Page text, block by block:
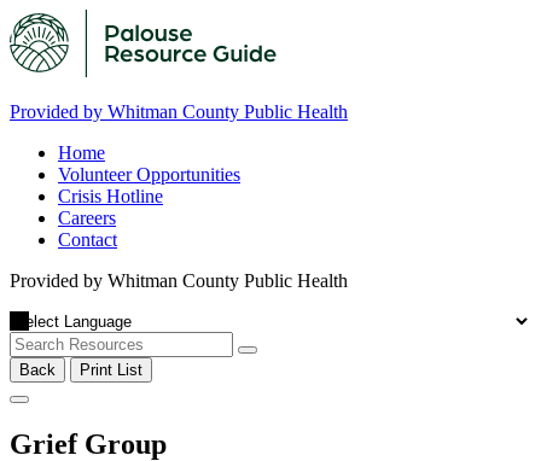
Provided by Whitman County Public Health
Home
Volunteer Opportunities
Crisis Hotline
Careers
Contact
Provided by Whitman County Public Health
Back Print List
Grief Group